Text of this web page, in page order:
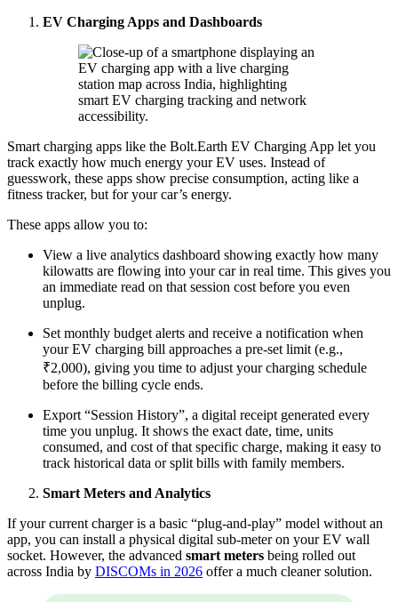
EV Charging Apps and Dashboards
Smart charging apps like the Bolt.Earth EV Charging App let you
track exactly how much energy your EV uses. Instead of
guesswork, these apps show precise consumption, acting like a
fitness tracker, but for your car’s energy.
These apps allow you to:
View a live analytics dashboard showing exactly how many
kilowatts are flowing into your car in real time. This gives you
an immediate read on that session cost before you even
unplug.
Set monthly budget alerts and receive a notification when
your EV charging bill approaches a pre-set limit (e.g.,
₹2,000), giving you time to adjust your charging schedule
before the billing cycle ends.
Export “Session History”, a digital receipt generated every
time you unplug. It shows the exact date, time, units
consumed, and cost of that specific charge, making it easy to
track historical data or split bills with family members.
Smart Meters and Analytics
If your current charger is a basic “plug-and-play” model without an
app, you can install a physical digital sub-meter on your EV wall
socket. However, the advanced smart meters being rolled out
across India by DISCOMs in 2026 offer a much cleaner solution.